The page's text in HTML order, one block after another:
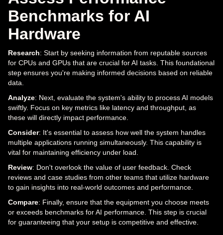
Benchmarks for AI
Hardware
Research: Start by seeking information from reputable sources
for CPUs and GPUs that are crucial for AI tasks. This foundational
step ensures you're making informed decisions based on reliable
data.
Analyze: Next, evaluate the system's ability to process AI models
swiftly. Focus on key metrics like latency and throughput, as
these will directly impact performance.
Consider: It's essential to assess how well the system handles
multiple applications running simultaneously. This capability is
vital for maintaining efficiency under load.
Review: Don't overlook the value of user feedback. Check
reviews and case studies from other teams that utilize hardware
to gain insights into real-world outcomes and performance.
Compare: Finally, ensure that the equipment you choose meets
or exceeds benchmarks for AI performance. This step is crucial
for guaranteeing that your setup is competitive and effective.